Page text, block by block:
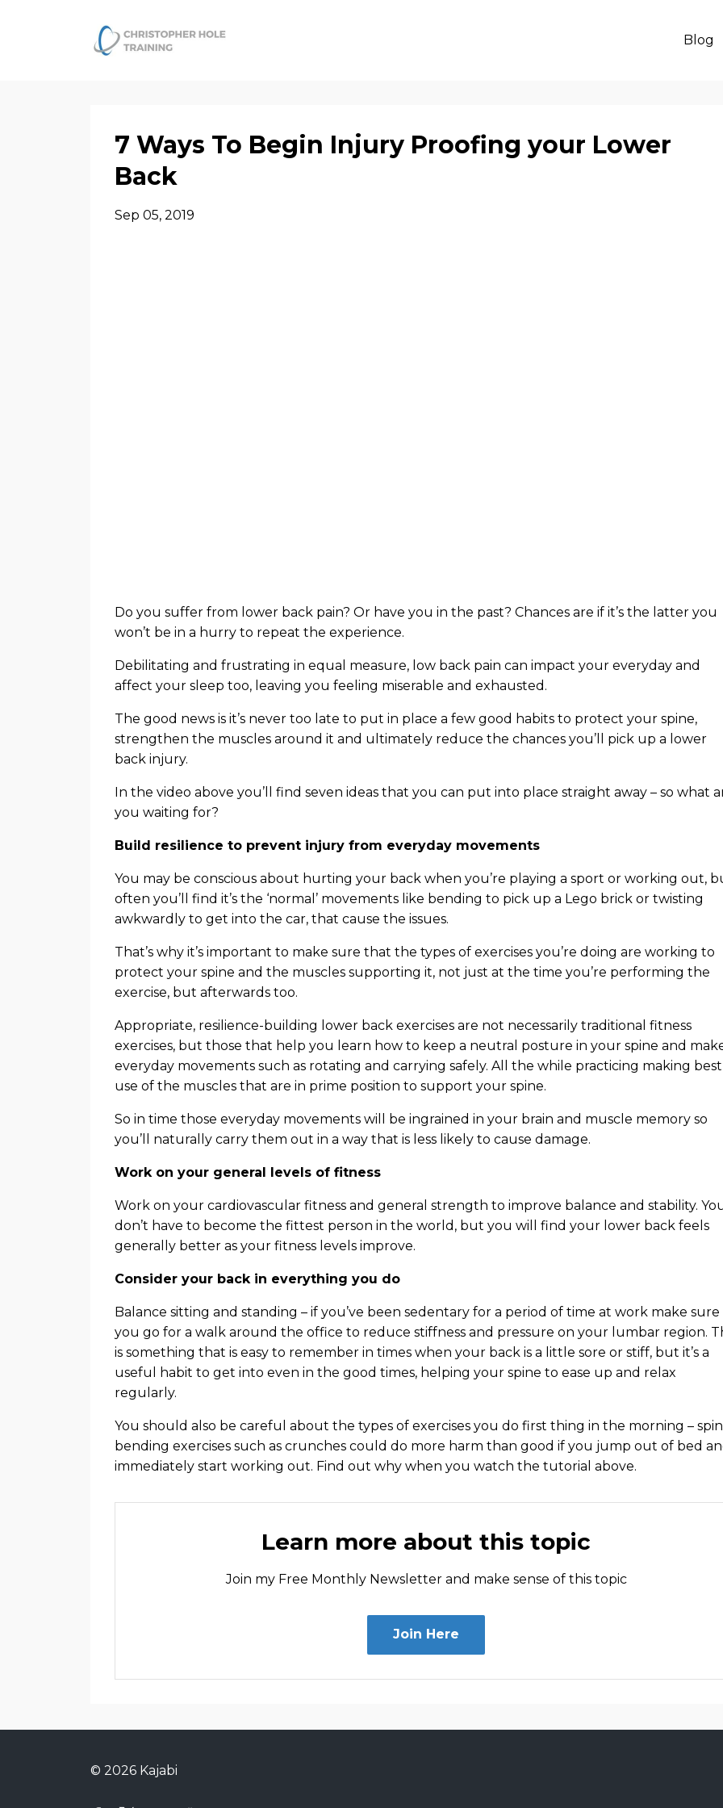
Blog
7 Ways To Begin Injury Proofing your Lower
Back
Sep 05, 2019
Do you suffer from lower back pain? Or have you in the past? Chances are if it’s the latter you
won’t be in a hurry to repeat the experience.
Debilitating and frustrating in equal measure, low back pain can impact your everyday and
affect your sleep too, leaving you feeling miserable and exhausted.
The good news is it’s never too late to put in place a few good habits to protect your spine,
strengthen the muscles around it and ultimately reduce the chances you’ll pick up a lower
back injury.
In the video above you’ll find seven ideas that you can put into place straight away – so what
you waiting for?
Build resilience to prevent injury from everyday movements
You may be conscious about hurting your back when you’re playing a sport or working out,
often you’ll find it’s the ‘normal’ movements like bending to pick up a Lego brick or twisting
awkwardly to get into the car, that cause the issues.
That’s why it’s important to make sure that the types of exercises you’re doing are working to
protect your spine and the muscles supporting it, not just at the time you’re performing the
exercise, but afterwards too.
Appropriate, resilience-building lower back exercises are not necessarily traditional fitness
exercises, but those that help you learn how to keep a neutral posture in your spine and
everyday movements such as rotating and carrying safely. All the while practicing making best
use of the muscles that are in prime position to support your spine.
So in time those everyday movements will be ingrained in your brain and muscle memory so
you’ll naturally carry them out in a way that is less likely to cause damage.
Work on your general levels of fitness
Work on your cardiovascular fitness and general strength to improve balance and stability.
don’t have to become the fittest person in the world, but you will find your lower back feels
generally better as your fitness levels improve.
Consider your back in everything you do
Balance sitting and standing – if you’ve been sedentary for a period of time at work make sure
you go for a walk around the office to reduce stiffness and pressure on your lumbar region.
is something that is easy to remember in times when your back is a little sore or stiff, but it’s a
useful habit to get into even in the good times, helping your spine to ease up and relax
regularly.
You should also be careful about the types of exercises you do first thing in the morning –
bending exercises such as crunches could do more harm than good if you jump out of bed
immediately start working out. Find out why when you watch the tutorial above.
Learn more about this topic
Join my Free Monthly Newsletter and make sense of this topic
Join Here
© 2026 Kajabi